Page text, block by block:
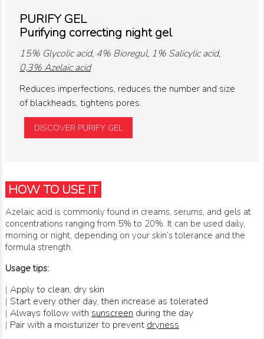
PURIFY GEL
Purifying correcting night gel
15% Glycolic acid, 4% Bioregul, 1% Salicylic acid,
0,3% Azelaic acid
Reduces imperfections, reduces the number and size
of blackheads, tightens pores.
DISCOVER PURIFY GEL
HOW TO USE IT
Azelaic acid is commonly found in creams, serums, and gels at
concentrations ranging from 5% to 20%. It can be used daily,
morning or night, depending on your skin’s tolerance and the
formula strength.
Usage tips:
| Apply to clean, dry skin
| Start every other day, then increase as tolerated
| Always follow with sunscreen during the day
| Pair with a moisturizer to prevent dryness